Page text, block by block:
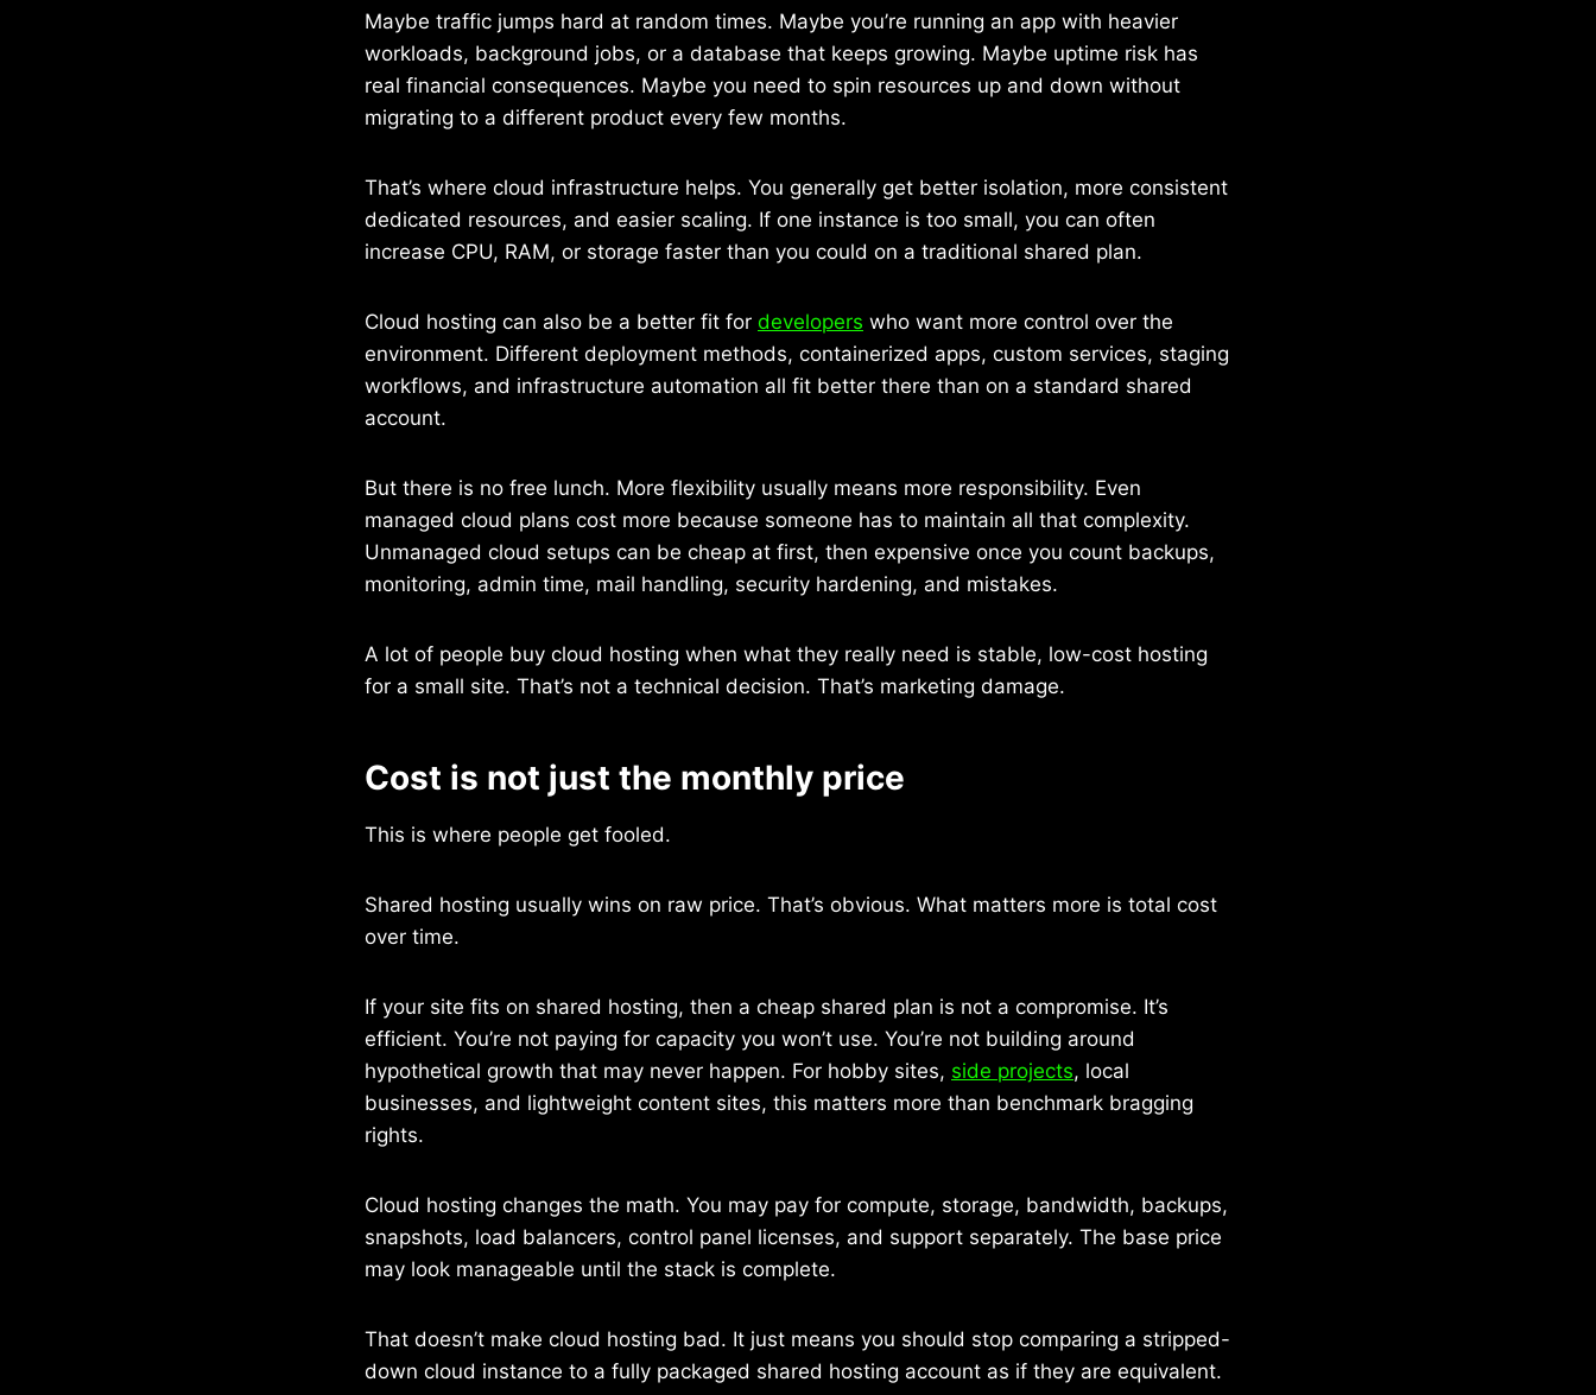
Maybe traffic jumps hard at random times. Maybe you’re running an app with heavier
workloads, background jobs, or a database that keeps growing. Maybe uptime risk has
real financial consequences. Maybe you need to spin resources up and down without
migrating to a different product every few months.
That’s where cloud infrastructure helps. You generally get better isolation, more consistent
dedicated resources, and easier scaling. If one instance is too small, you can often
increase CPU, RAM, or storage faster than you could on a traditional shared plan.
Cloud hosting can also be a better fit for developers who want more control over the
environment. Different deployment methods, containerized apps, custom services, staging
workflows, and infrastructure automation all fit better there than on a standard shared
account.
But there is no free lunch. More flexibility usually means more responsibility. Even
managed cloud plans cost more because someone has to maintain all that complexity.
Unmanaged cloud setups can be cheap at first, then expensive once you count backups,
monitoring, admin time, mail handling, security hardening, and mistakes.
A lot of people buy cloud hosting when what they really need is stable, low-cost hosting
for a small site. That’s not a technical decision. That’s marketing damage.
Cost is not just the monthly price
This is where people get fooled.
Shared hosting usually wins on raw price. That’s obvious. What matters more is total cost
over time.
If your site fits on shared hosting, then a cheap shared plan is not a compromise. It’s
efficient. You’re not paying for capacity you won’t use. You’re not building around
hypothetical growth that may never happen. For hobby sites, side projects, local
businesses, and lightweight content sites, this matters more than benchmark bragging
rights.
Cloud hosting changes the math. You may pay for compute, storage, bandwidth, backups,
snapshots, load balancers, control panel licenses, and support separately. The base price
may look manageable until the stack is complete.
That doesn’t make cloud hosting bad. It just means you should stop comparing a stripped-
down cloud instance to a fully packaged shared hosting account as if they are equivalent.